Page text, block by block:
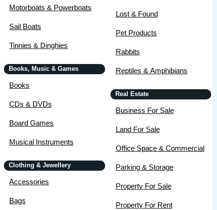
Motorboats & Powerboats
Sail Boats
Tinnies & Dinghies
Books, Music & Games
Books
CDs & DVDs
Board Games
Musical Instruments
Clothing & Jewellery
Accessories
Bags
Lost & Found
Pet Products
Rabbits
Reptiles & Amphibians
Real Estate
Business For Sale
Land For Sale
Office Space & Commercial
Parking & Storage
Property For Sale
Property For Rent